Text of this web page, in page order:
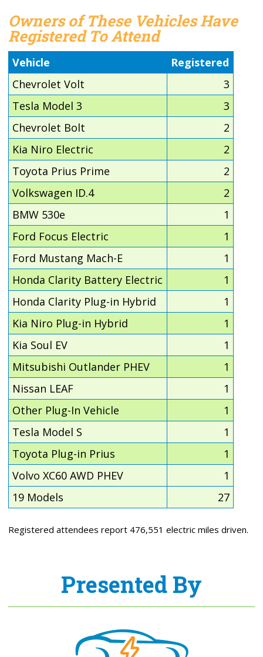
Owners of These Vehicles Have
Registered To Attend
Vehicle
Registered
Chevrolet Volt
3
Tesla Model 3
3
Chevrolet Bolt
2
Kia Niro Electric
2
Toyota Prius Prime
2
Volkswagen ID.4
2
BMW 530e
1
Ford Focus Electric
1
Ford Mustang Mach-E
1
Honda Clarity Battery Electric
1
Honda Clarity Plug-in Hybrid
1
Kia Niro Plug-in Hybrid
1
Kia Soul EV
1
Mitsubishi Outlander PHEV
1
Nissan LEAF
1
Other Plug-In Vehicle
1
Tesla Model S
1
Toyota Plug-in Prius
1
Volvo XC60 AWD PHEV
1
19 Models
27
Registered attendees report 476,551 electric miles driven.
Presented By